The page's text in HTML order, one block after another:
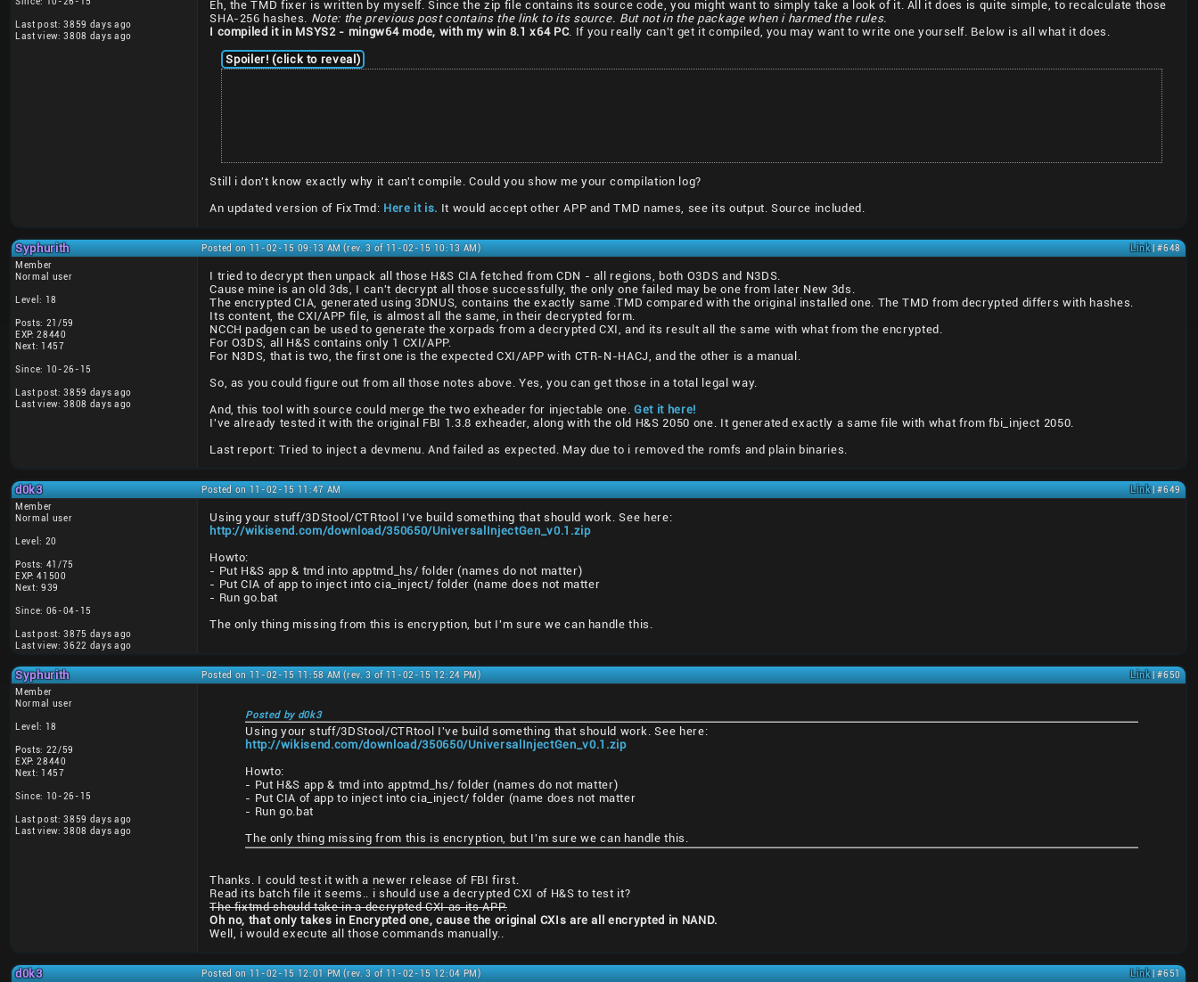
Last post: 3859 days ago
Last view: 3808 days ago
Eh, the TMD fixer is written by myself. Since the zip file contains its source code, you might want to simply take a look of it. All it does is quite simple, to recalculate those
SHA-256 hashes. Note: the previous post contains the link to its source. But not in the package when i harmed the rules.
I compiled it in MSYS2 - mingw64 mode, with my win 8.1 x64 PC. If you really can't get it compiled, you may want to write one yourself. Below is all what it does.
Spoiler! (click to reveal)
Still i don't know exactly why it can't compile. Could you show me your compilation log?
An updated version of FixTmd: Here it is. It would accept other APP and TMD names, see its output. Source included.
Syphurith Posted on 11-02-15 09:13 AM (rev. 3 of 11-02-15 10:13 AM) Link| #648
Member
Normal user
Level: 18
Posts: 21/59
EXP: 28440
Next: 1457
Since: 10-26-15
Last post: 3859 days ago
Last view: 3808 days ago
I tried to decrypt then unpack all those H&S CIA fetched from CDN - all regions, both O3DS and N3DS.
Cause mine is an old 3ds, I can't decrypt all those successfully, the only one failed may be one from later New 3ds.
The encrypted CIA, generated using 3DNUS, contains the exactly same .TMD compared with the original installed one. The TMD from decrypted differs with hashes.
Its content, the CXI/APP file, is almost all the same, in their decrypted form.
NCCH padgen can be used to generate the xorpads from a decrypted CXI, and its result all the same with what from the encrypted.
For O3DS, all H&S contains only 1 CXI/APP.
For N3DS, that is two, the first one is the expected CXI/APP with CTR-N-HACJ, and the other is a manual.
So, as you could figure out from all those notes above. Yes, you can get those in a total legal way.
And, this tool with source could merge the two exheader for injectable one.Get it here!
I've already tested it with the original FBI 1.3.8 exheader, along with the old H&S 2050 one. It generated exactly a same file with what from fbi_inject 2050.
Last report: Tried to inject a devmenu. And failed as expected. May due to i removed the romfs and plain binaries.
d0k3 Posted on 11-02-15 11:47 AM Link| #649
Member
Normal user
Level: 20
Posts: 41/75
EXP: 41500
Next: 939
Since: 06-04-15
Last post: 3875 days ago
Last view: 3622 days ago
Using your stuff/3DStool/CTRtool I've build something that should work. See here:
http://wikisend.com/download/350650/UniversalInjectGen_v0.1.zip
Howto:
- Put H&S app & tmd into apptmd_hs/ folder (names do not matter)
- Put CIA of app to inject into cia_inject/ folder (name does not matter
- Run go.bat
The only thing missing from this is encryption, but I'm sure we can handle this.
Syphurith Posted on 11-02-15 11:58 AM (rev. 3 of 11-02-15 12:24 PM) Link| #650
Member
Normal user
Level: 18
Posts: 22/59
EXP: 28440
Next: 1457
Since: 10-26-15
Last post: 3859 days ago
Last view: 3808 days ago
Posted by d0k3
Using your stuff/3DStool/CTRtool I've build something that should work. See here:
http://wikisend.com/download/350650/UniversalInjectGen_v0.1.zip
Howto:
- Put H&S app & tmd into apptmd_hs/ folder (names do not matter)
- Put CIA of app to inject into cia_inject/ folder (name does not matter
- Run go.bat
The only thing missing from this is encryption, but I'm sure we can handle this.
Thanks. I could test it with a newer release of FBI first.
Read its batch file it seems.. i should use a decrypted CXI of H&S to test it?
The fixtmd should take in a decrypted CXI as its APP.
Oh no, that only takes in Encrypted one, cause the original CXIs are all encrypted in NAND.
Well, i would execute all those commands manually..
d0k3 Posted on 11-02-15 12:01 PM (rev. 3 of 11-02-15 12:04 PM) Link| #651